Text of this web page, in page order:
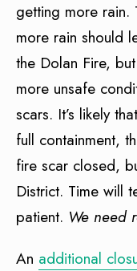
getting more rain.
more rain should
the Dolan Fire,
more unsafe
scars. It’s likely
full containment,
fire scar closed,
District. Time will
patient. We need
An additional